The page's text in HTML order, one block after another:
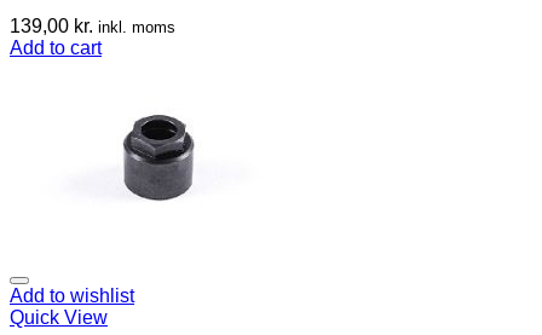
139,00 kr. inkl. moms
Add to cart
Add to wishlist
Quick View